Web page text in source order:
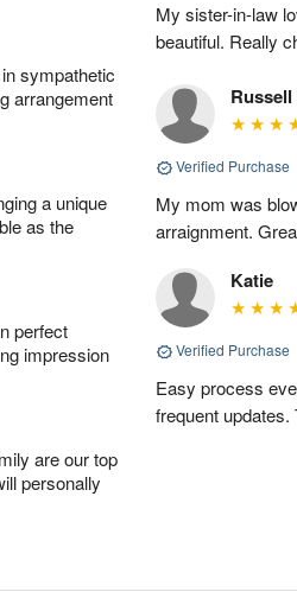
sympathetic
arrangement
a unique
as the
perfect
impression
are our top
personally
My sister-in-law
beautiful. Really
Russell
Verified Purchase
My mom was
arraignment.
Katie
Verified Purchase
Easy process
frequent